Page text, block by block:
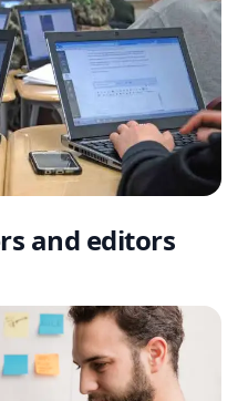
and editors